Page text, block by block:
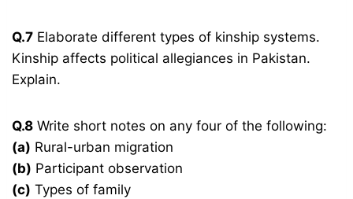
Q.7 Elaborate different types of kinship systems.
Kinship affects political allegiances in Pakistan.
Explain.
Q.8 Write short notes on any four of the following:
(a) Rural-urban migration
(b) Participant observation
(c) Types of family